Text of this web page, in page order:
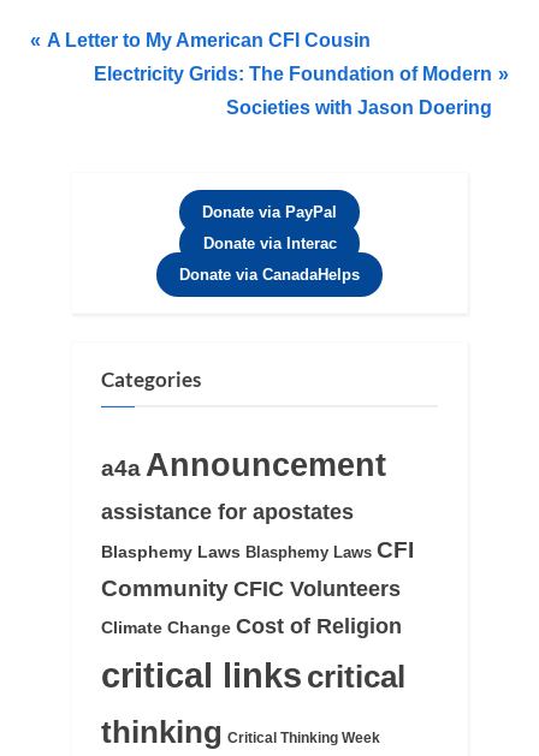
A Letter to My American CFI Cousin
Electricity Grids​: The Foundation of Modern
Societies with Jason Doering​
Donate via PayPal
Donate via Interac
Donate via CanadaHelps
Categories
a4aAnnouncement
assistance for apostates
Blasphemy Laws Blasphemy Laws CFI
Community CFIC Volunteers
Climate Change Cost of Religion
critical links critical
thinking Critical Thinking Week